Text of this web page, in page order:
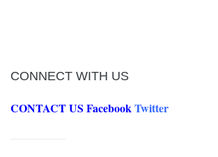
CONNECT WITH US
CONTACT US FacebookTwitter